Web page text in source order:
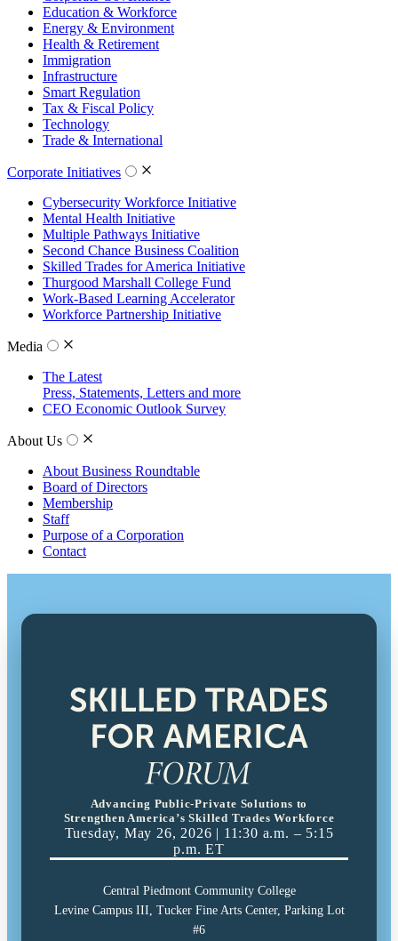
Education & Workforce
Energy & Environment
Health & Retirement
Immigration
Infrastructure
Smart Regulation
Tax & Fiscal Policy
Technology
Trade & International
Corporate Initiatives
Cybersecurity Workforce Initiative
Mental Health Initiative
Multiple Pathways Initiative
Second Chance Business Coalition
Skilled Trades for America Initiative
Thurgood Marshall College Fund
Work-Based Learning Accelerator
Workforce Partnership Initiative
Media
The Latest
Press, Statements, Letters and more
CEO Economic Outlook Survey
About Us
About Business Roundtable
Board of Directors
Membership
Staff
Purpose of a Corporation
Contact
Advancing Public-Private Solutions to
Strengthen America’s Skilled Trades Workforce
Tuesday, May 26, 2026 | 11:30 a.m. – 5:15
p.m. ET
Central Piedmont Community College
Levine Campus III, Tucker Fine Arts Center, Parking Lot
#6